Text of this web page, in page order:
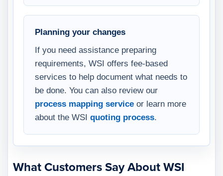
Planning your changes
If you need assistance preparing
requirements, WSI offers fee-based
services to help document what needs to
be done. You can also review our
process mapping service or learn more
about the WSI quoting process.
What Customers Say About WSI